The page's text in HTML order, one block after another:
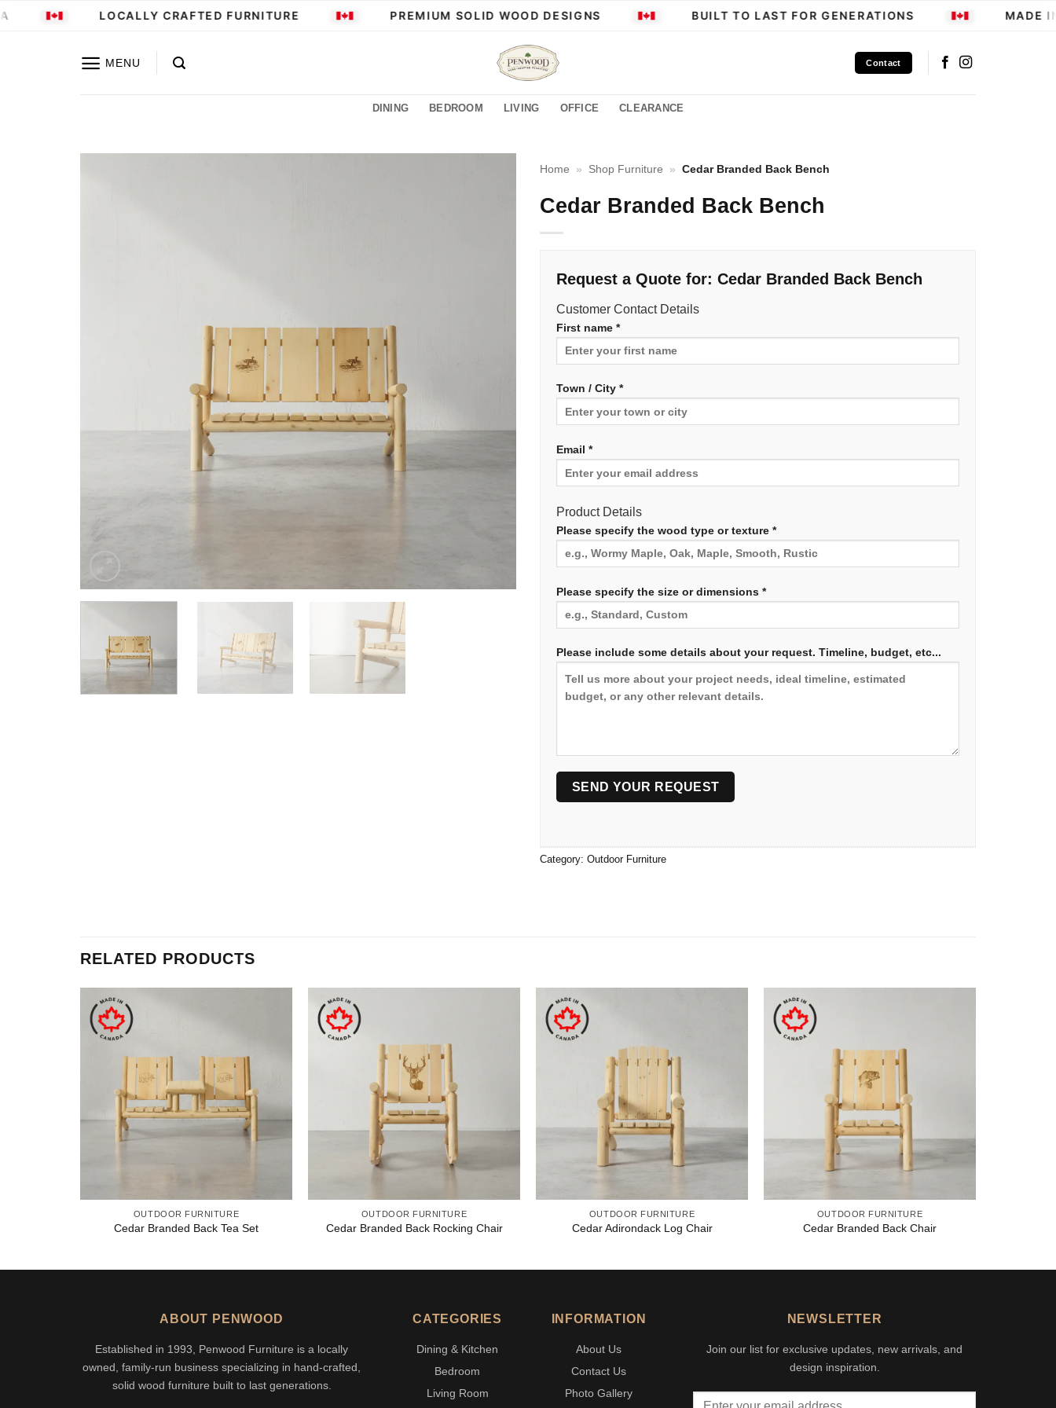
Skip
LOCALLY CRAFTED FURNITURE PREMIUM SOLID WOOD DESIGNS BUILT TO LAST FOR GENERATIONS MADE IN
MENU Contact
DINING BEDROOM LIVING OFFICE CLEARANCE
Home » Shop Furniture » Cedar Branded Back Bench
Cedar Branded Back Bench
Request a Quote for: Cedar Branded Back Bench
Customer Contact Details
First name *
Town / City *
Email *
Product Details
Please specify the wood type or texture *
Please specify the size or dimensions *
Please include some details about your request. Timeline, budget, etc...
Category: Outdoor Furniture
RELATED PRODUCTS
OUTDOOR FURNITURE
Cedar Branded Back Tea Set
OUTDOOR FURNITURE
Cedar Branded Back Rocking Chair
OUTDOOR FURNITURE
Cedar Adirondack Log Chair
OUTDOOR FURNITURE
Cedar Branded Back Chair
ABOUT PENWOOD
Established in 1993, Penwood Furniture is a locally
owned, family-run business specializing in hand-crafted,
solid wood furniture built to last generations.
CATEGORIES
Dining & Kitchen
Bedroom
Living Room
INFORMATION
About Us
Contact Us
Photo Gallery
NEWSLETTER
Join our list for exclusive updates, new arrivals, and
design inspiration.